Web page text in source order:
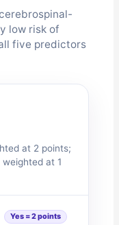
low risk of
five predictors
at 2 points;
at 1
Yes = 2 points